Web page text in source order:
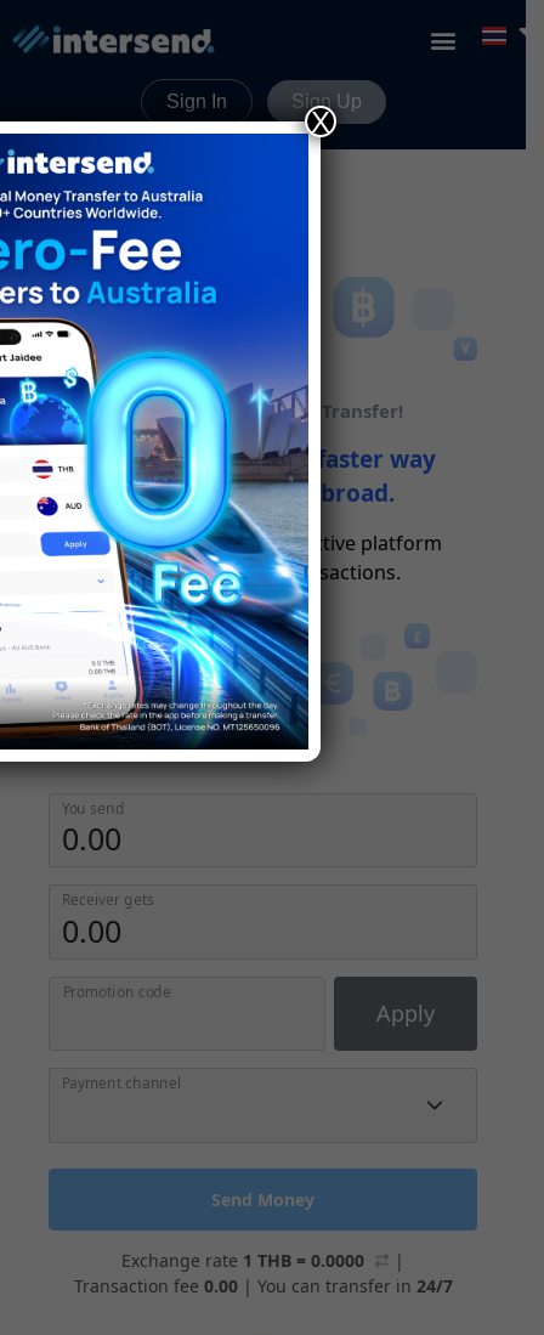
Sign In Sign Up
Unlock Global Money Transfer!
Discover a cheaper, faster way
to send money abroad.
Our secure and cost-effective platform
simplifies global transactions.
You send
Receiver gets
Promotion code
Apply
Payment channel
Send Money
Exchange rate 1 THB = 0.0000
|
Transaction fee 0.00| You can transfer in 24/7
X